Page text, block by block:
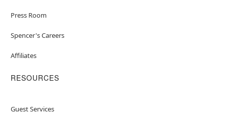
Press Room
Spencer's Careers
Affiliates
RESOURCES
Guest Services